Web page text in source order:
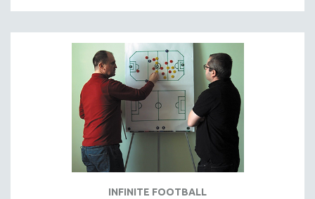
RUSSIA-UKRAINE WAR
INFINITE FOOTBALL